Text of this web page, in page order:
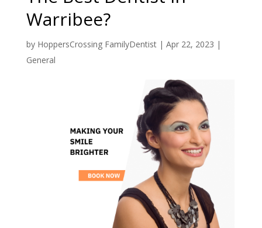
Warribee?
by HoppersCrossing FamilyDentist| Apr 22, 2023 |
General